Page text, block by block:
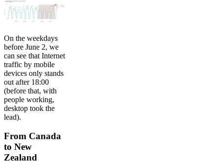
On the weekdays
before June 2, we
can see that Internet
traffic by mobile
devices only stands
out after 18:00
(before that, with
people working,
desktop took the
lead).
From Canada
to New
Zealand